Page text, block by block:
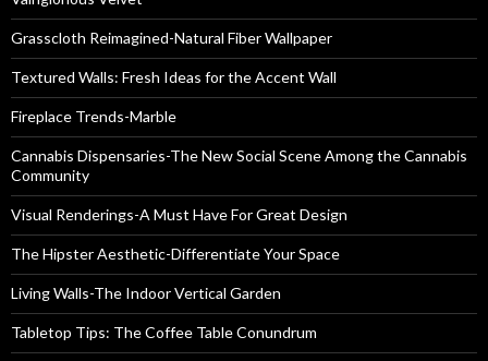
Grasscloth Reimagined-Natural Fiber Wallpaper
Textured Walls: Fresh Ideas for the Accent Wall
Fireplace Trends-Marble
Cannabis Dispensaries-The New Social Scene Among the Cannabis
Community
Visual Renderings-A Must Have For Great Design
The Hipster Aesthetic-Differentiate Your Space
Living Walls-The Indoor Vertical Garden
Tabletop Tips: The Coffee Table Conundrum